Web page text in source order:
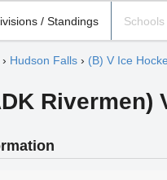
/ Standings Schools
Hudson Falls› (B) V Ice
Rivermen)